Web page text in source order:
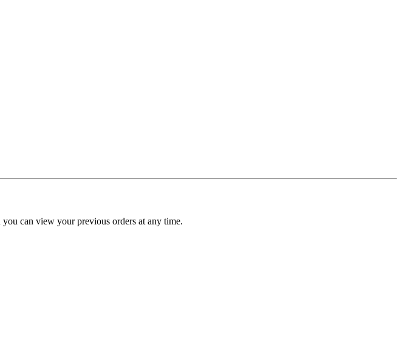
can view your previous orders at any time.